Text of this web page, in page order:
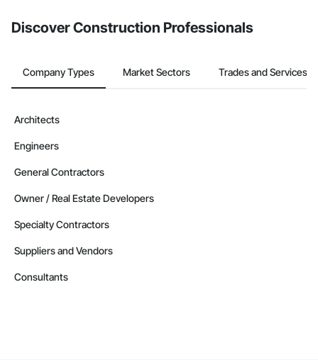
Discover Construction Professionals
Company Types Market Sectors Trades and Services
Architects
Engineers
General Contractors
Owner / Real Estate Developers
Specialty Contractors
Suppliers and Vendors
Consultants